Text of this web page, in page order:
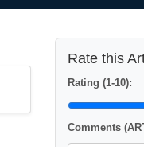
Rate this
Rating (1-10):
Comments